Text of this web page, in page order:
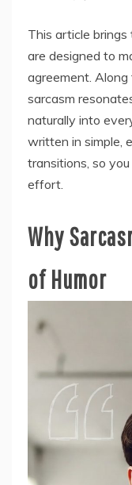
This article
are designed to
agreement.
sarcasm
naturally into
written in simple,
transitions, so
effort.
Why
of Humor